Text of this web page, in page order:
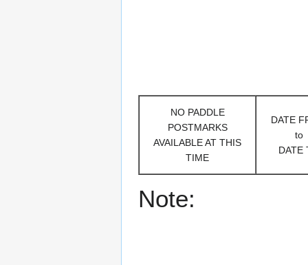
NO PADDLE
POSTMARKS
AVAILABLE AT THIS
TIME
DATE
to
DATE
Note: